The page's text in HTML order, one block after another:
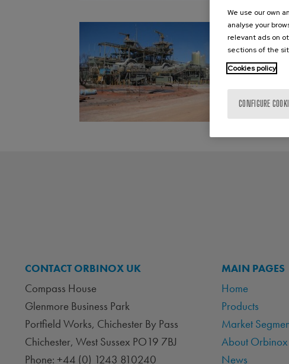
CONTACT ORBINOX UK
Compass House
Glenmore Business Park
Portfield Works, Chichester By Pass
Chichester, West Sussex PO19 7BJ
Phone: +44 (0) 1243 810240
MAIN PAGES
Home
Products
Market
About
News
We use our own
analyse your
relevant ads on
sections of the
Cookies policy
CONFIGURE